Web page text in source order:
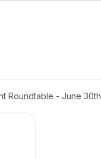
Roundtable - June 30th